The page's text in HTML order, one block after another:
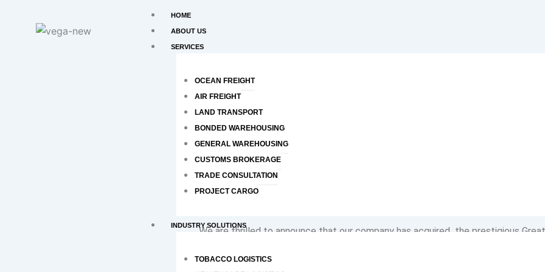
HOME
ABOUT US
SERVICES
OCEAN FREIGHT
AIR FREIGHT
LAND TRANSPORT
BONDED WAREHOUSING
GENERAL WAREHOUSING
CUSTOMS BROKERAGE
TRADE CONSULTATION
PROJECT CARGO
INDUSTRY SOLUTIONS
TOBACCO LOGISTICS
We are thrilled to announce that our company has acquired the prestigious
great place to work. This recognition is not just an accolade for us; it is a